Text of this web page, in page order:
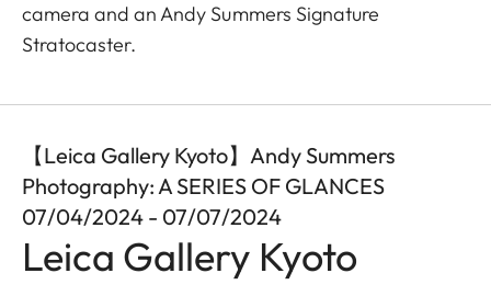
camera and an Andy Summers Signature
Stratocaster.
【Leica Gallery Kyoto】Andy Summers
Photography: A SERIES OF GLANCES
07/04/2024 - 07/07/2024
Leica Gallery Kyoto